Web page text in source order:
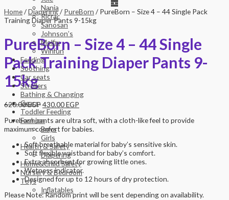
Nania
Ricrac
Sanosan
Johnson’s
Molfix
Winfun
Feeding
Soothing
Car seats
Strollers
Bathing & Changing
Gears
Toddler Feeding
Fashion
Boys
Girls
Health & Safety
Diapering
Home&Child Safety
Nursery & Bedroom
Toys
Inflatables
Home/Diapering/ PureBorn / PureBorn – Size 4 – 44 Single Pack
Training Diaper Pants 9-15kg
PureBorn – Size 4 – 44 Single
Pack Training Diaper Pants 9-
15kg
620.00EGP430.00EGP
Pureborn pants are ultra soft, with a cloth-like feel to provide
maximum comfort for babies.
Soft breathable material for baby’s sensitive skin.
Soft flexible waistband for baby’s comfort.
Extra absorbent for growing little ones.
Wetness indicator.
Designed for up to 12 hours of dry protection.
Please Note: Random print will be sent depending on availability.